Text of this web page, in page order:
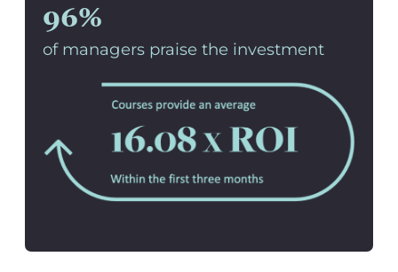
96%
of managers praise the investment